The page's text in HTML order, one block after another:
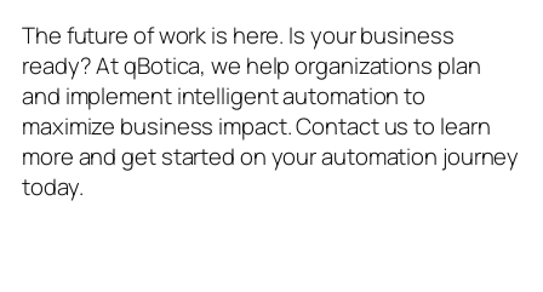
The future of work is here. Is your business
ready? At qBotica, we help organizations plan
and implement intelligent automation to
maximize business impact. Contact us to learn
more and get started on your automation journey
today.